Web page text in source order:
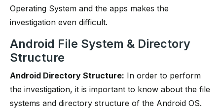
Operating System and the apps makes the
investigation even difficult.
Android File System & Directory
Structure
Android Directory Structure: In order to perform
the investigation, it is important to know about the file
systems and directory structure of the Android OS.